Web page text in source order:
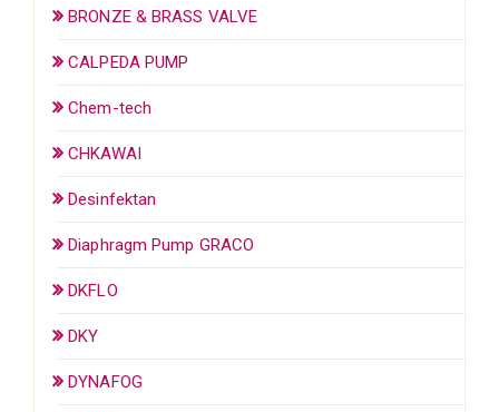
BRONZE & BRASS VALVE
CALPEDA PUMP
Chem-tech
CHKAWAI
Desinfektan
Diaphragm Pump GRACO
DKFLO
DKY
DYNAFOG